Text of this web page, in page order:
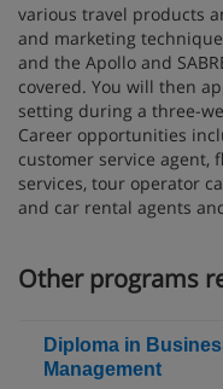
various travel products
and marketing
and the Apollo and
covered. You will then
setting during a three-
Career opportunities
customer service agent,
services, tour operator
and car rental agents
Other programs
Diploma in
Management